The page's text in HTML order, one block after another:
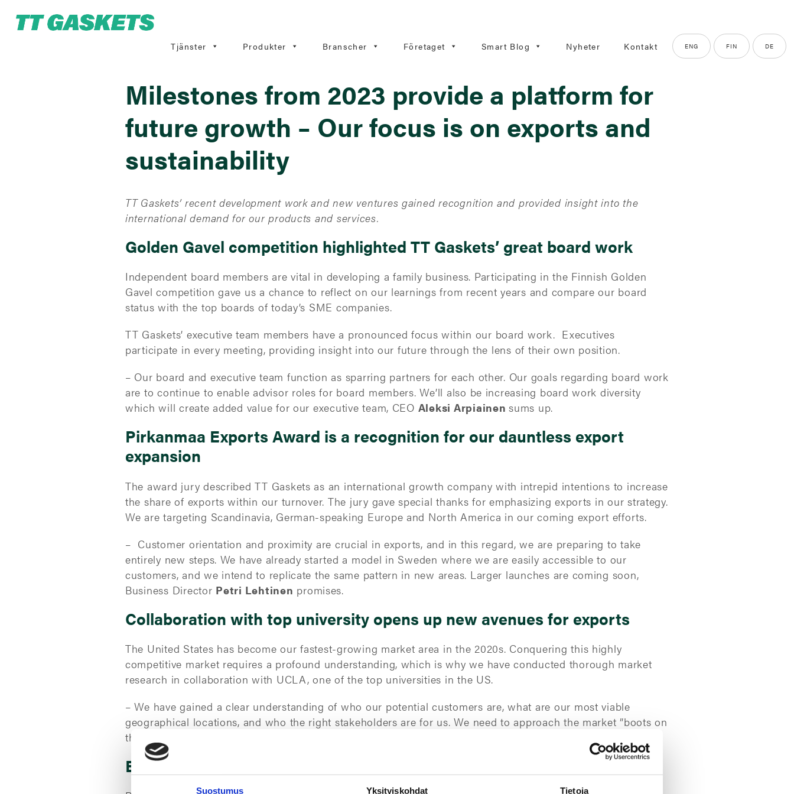
Suostumus Yksityiskohdat Tietoja
Tjänster Produkter Branscher Företaget Smart Blog Nyheter Kontakt ENG FIN DE
Milestones from 2023 provide a platform for
future growth – Our focus is on exports and
sustainability
TT Gaskets’ recent development work and new ventures gained recognition and provided insight into the
international demand for our products and services.
Golden Gavel competition highlighted TT Gaskets’ great board work
Independent board members are vital in developing a family business. Participating in the Finnish Golden
Gavel competition gave us a chance to reflect on our learnings from recent years and compare our board
status with the top boards of today’s SME companies.
TT Gaskets’ executive team members have a pronounced focus within our board work. Executives
participate in every meeting, providing insight into our future through the lens of their own position.
– Our board and executive team function as sparring partners for each other. Our goals regarding board work
are to continue to enable advisor roles for board members. We’ll also be increasing board work diversity
which will create added value for our executive team, CEO Aleksi Arpiainensums up.
Pirkanmaa Exports Award is a recognition for our dauntless export
expansion
The award jury described TT Gaskets as an international growth company with intrepid intentions to increase
the share of exports within our turnover. The jury gave special thanks for emphasizing exports in our strategy.
We are targeting Scandinavia, German-speaking Europe and North America in our coming export efforts.
– Customer orientation and proximity are crucial in exports, and in this regard, we are preparing to take
entirely new steps. We have already started a model in Sweden where we are easily accessible to our
customers, and we intend to replicate the same pattern in new areas. Larger launches are coming soon,
Business Director Petri Lehtinen promises.
Collaboration with top university opens up new avenues for exports
The United States has become our fastest-growing market area in the 2020s. Conquering this highly
competitive market requires a profound understanding, which is why we have conducted thorough market
research in collaboration with UCLA, one of the top universities in the US.
– We have gained a clear understanding of who our potential customers are, what are our most viable
geographical locations, and who the right stakeholders are for us. We need to approach the market ”boots on
the ground.” Increasing our customer base requires having several local agents on the continent.
EcoVadis assessment yielded top results for TT Gaskets